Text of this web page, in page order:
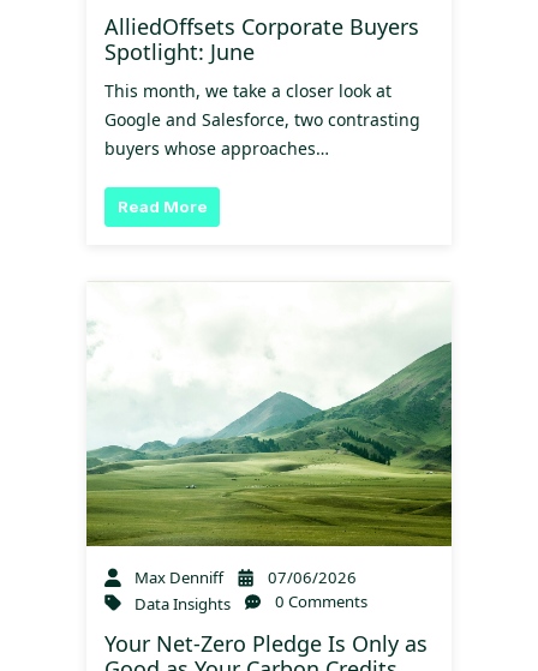
AlliedOffsets Corporate Buyers
Spotlight: June
This month, we take a closer look at
Google and Salesforce, two contrasting
buyers whose approaches…
Read More
Max Denniff
07/06/2026
Data Insights
0 Comments
Your Net-Zero Pledge Is Only as